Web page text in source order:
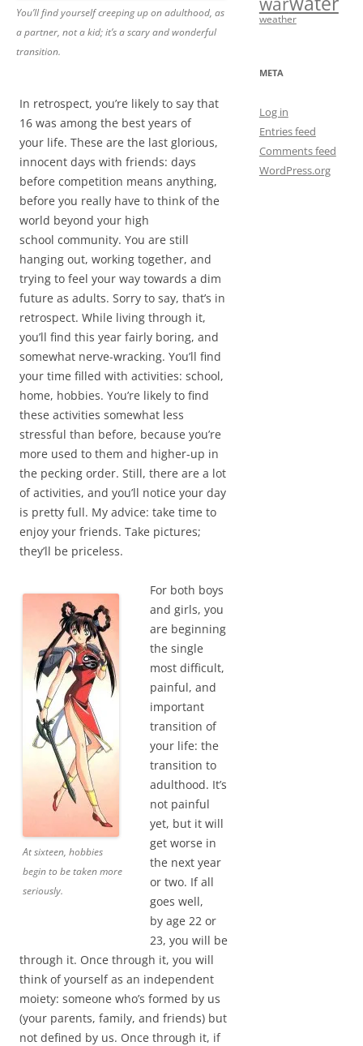
You’ll find yourself creeping up on adulthood, as
a partner, not a kid; it’s a scary and wonderful
transition.
In retrospect, you’re likely to say that
16 was among the best years of
your life. These are the last glorious,
innocent days with friends: days
before competition means anything,
before you really have to think of the
world beyond your high
school community. You are still
hanging out, working together, and
trying to feel your way towards a dim
future as adults. Sorry to say, that’s in
retrospect. While living through it,
you’ll find this year fairly boring, and
somewhat nerve-wracking. You’ll find
your time filled with activities: school,
home, hobbies. You’re likely to find
these activities somewhat less
stressful than before, because you’re
more used to them and higher-up in
the pecking order. Still, there are a lot
of activities, and you’ll notice your day
is pretty full. My advice: take time to
enjoy your friends. Take pictures;
they’ll be priceless.
At sixteen, hobbies
begin to be taken more
seriously.
For both boys
and girls, you
are beginning
the single
most difficult,
painful, and
important
transition of
your life: the
transition to
adulthood. It’s
not painful
yet, but it will
get worse in
the next year
or two. If all
goes well,
by age 22 or
23, you will be
through it. Once through it, you will
think of yourself as an independent
moiety: someone who’s formed by us
(your parents, family, and friends) but
not defined by us. Once through it, if
weather
META
Log in
Entries feed
Comments feed
WordPress.org